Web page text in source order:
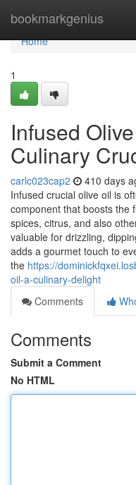
bookmarkgenius
Home
Home
1
Infused
Culinary
carlc023cap2 410 days
Infused crucial olive oil is
component that boosts the
spices, citrus, and also
valuable for drizzling,
adds a gourmet touch to
the https://
oil-a-culinary-delight
Comments
Comments
Submit a Comment
No HTML